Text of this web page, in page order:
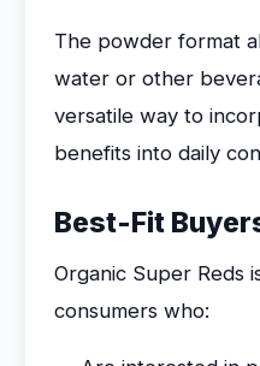
The powder format
water or other
versatile way to
benefits into daily
Best-Fit
Organic Super Reds
consumers who: